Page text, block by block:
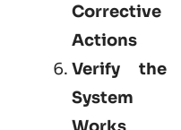
Corrective
Actions
Verify the
System